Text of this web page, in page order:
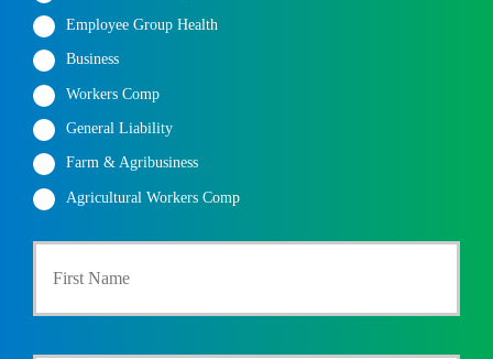
Employee Group Health
Business
Workers Comp
General Liability
Farm & Agribusiness
Agricultural Workers Comp
P